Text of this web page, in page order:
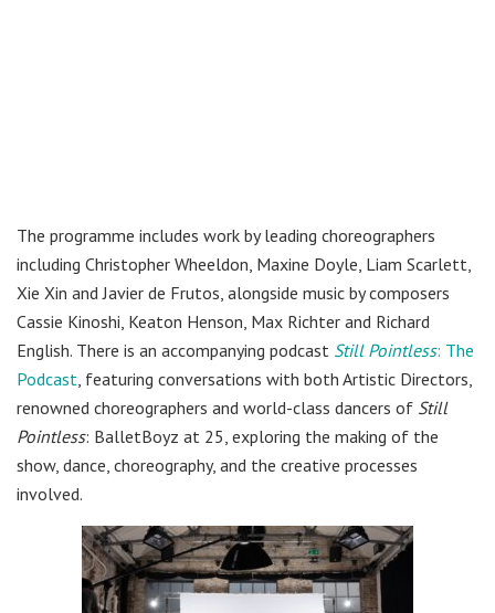
The programme includes work by leading choreographers
including Christopher Wheeldon, Maxine Doyle, Liam Scarlett,
Xie Xin and Javier de Frutos, alongside music by composers
Cassie Kinoshi, Keaton Henson, Max Richter and Richard
English. There is an accompanying podcast Still Pointless: The
Podcast , featuring conversations with both Artistic Directors,
renowned choreographers and world-class dancers of Still
Pointless: BalletBoyz at 25, exploring the making of the
show, dance, choreography, and the creative processes
involved.